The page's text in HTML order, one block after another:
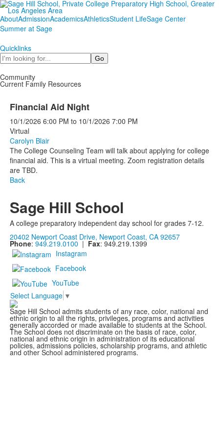
AboutAdmissionAcademicsAthleticsStudent LifeSage Center
Summer at Sage
Quicklinks
Search
Community
Current Family Resources
Financial Aid Night
10/1/2026 6:00 PM to 10/1/2026 7:00 PM
Virtual
Carolyn Blair
The College Counseling Team will talk about applying for college
financial aid. This is a virtual meeting. Zoom registration details
are TBD.
Back
Sage Hill School
A college preparatory independent day school for grades 7-12.
20402 Newport Coast Drive, Newport Coast, CA 92657
Phone: 949.219.0100 | Fax: 949.219.1399
Instagram
Facebook
YouTube
Select Language ▼
Sage Hill School admits students of any race, color, national and
ethnic origin to all the rights, privileges, programs and activities
generally accorded or made available to students at the School.
The School does not discriminate on the basis of race, color,
national and ethnic origin in administration of its educational
policies, admissions policies, scholarship programs, and athletic
and other School administered programs.